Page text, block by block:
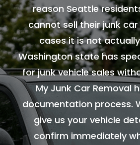
reason Seattle
cannot sell their junk
cases it is not
Washington state has
for junk vehicle sales
My Junk Car Removal
documentation process.
give us your vehicle
confirm immediately